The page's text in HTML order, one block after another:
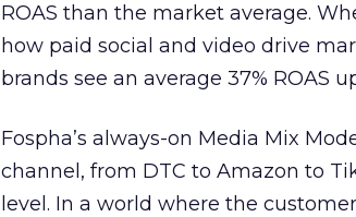
ROAS than the market average.
how paid social and video drive
brands see an average 37% ROAS
Fospha’s always-on Media Mix
channel, from DTC to Amazon to
level. In a world where the